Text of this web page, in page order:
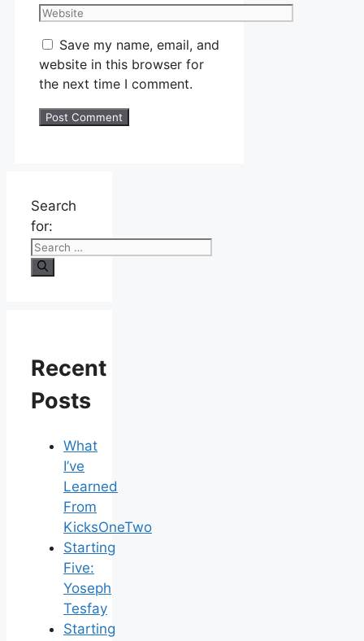
Save my name, email, and
website in this browser for
the next time I comment.
Search
for:
Recent
Posts
What
I’ve
Learned
From
KicksOneTwo
Starting
Five:
Yoseph
Tesfay
Starting